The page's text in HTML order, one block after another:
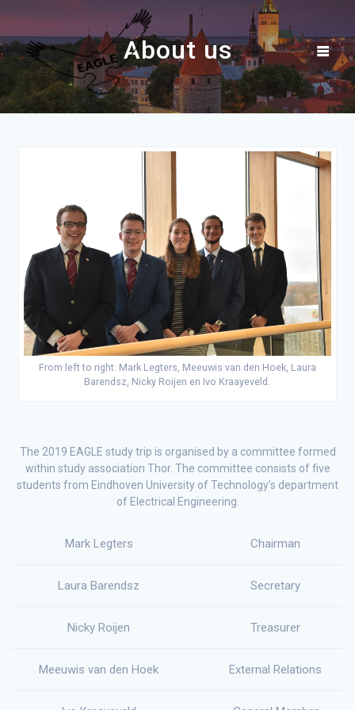
content
About us
From left to right: Mark Legters, Meeuwis van den Hoek, Laura
Barendsz, Nicky Roijen en Ivo Kraayeveld.
The 2019 EAGLE study trip is organised by a committee formed
within study association Thor. The committee consists of five
students from Eindhoven University of Technology’s department
of Electrical Engineering.
Mark Legters Chairman
Laura Barendsz Secretary
Nicky Roijen Treasurer
Meeuwis van den Hoek External Relations